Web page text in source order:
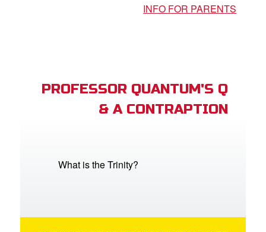
INFO FOR PARENTS
PROFESSOR QUANTUM'S Q
& A CONTRAPTION
What is the Trinity?